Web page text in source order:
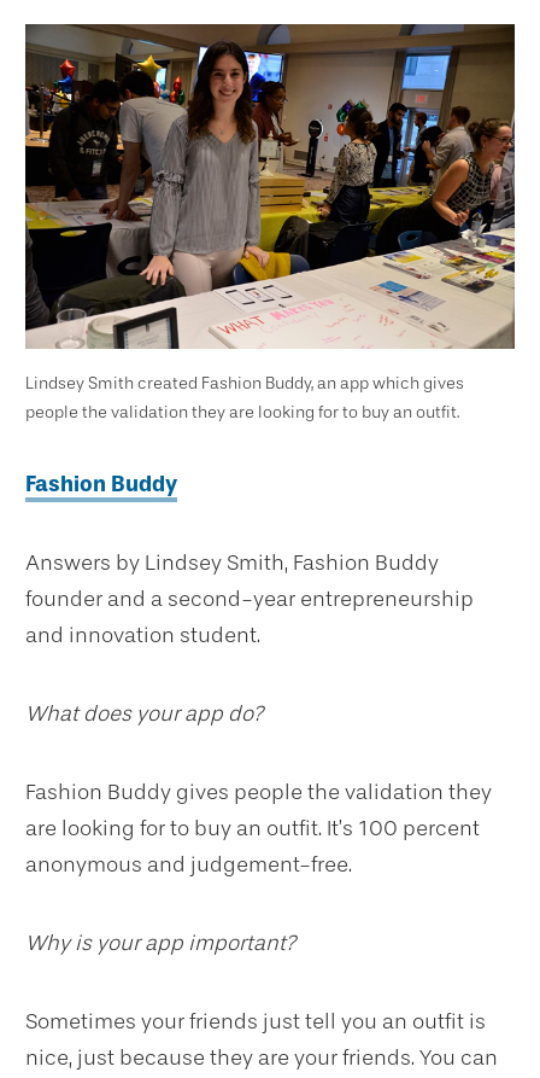
Lindsey Smith created Fashion Buddy, an app which gives
people the validation they are looking for to buy an outfit.
Fashion Buddy
Answers by Lindsey Smith, Fashion Buddy
founder and a second-year entrepreneurship
and innovation student.
What does your app do?
Fashion Buddy gives people the validation they
are looking for to buy an outfit. It’s 100 percent
anonymous and judgement-free.
Why is your app important?
Sometimes your friends just tell you an outfit is
nice, just because they are your friends. You can